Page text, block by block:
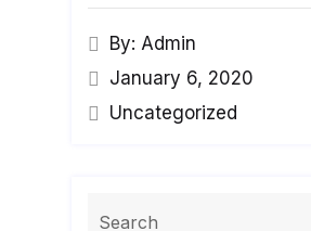
By: Admin
January 6, 2020
Uncategorized